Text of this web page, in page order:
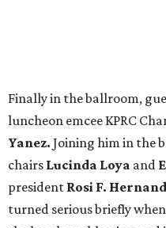
Finally in the ballroom,
luncheon emcee KPRC
Yanez. Joining him in the
chairs Lucinda Loya and
president Rosi F.
turned serious briefly